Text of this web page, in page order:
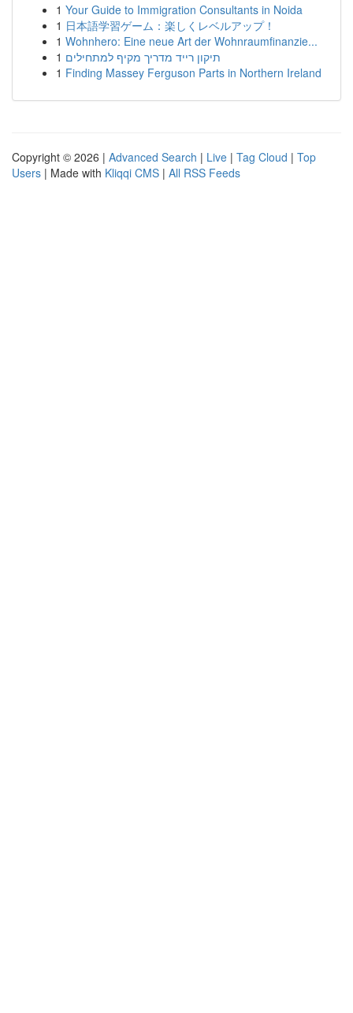
1 Your Guide to Immigration Consultants in Noida
1 日本語学習ゲーム：楽しくレベルアップ！
1 Wohnhero: Eine neue Art der Wohnraumfinanzie...
1 תיקון רייד מדריך מקיף למתחילים
1 Finding Massey Ferguson Parts in Northern Ireland
Copyright © 2026 | Advanced Search | Live | Tag Cloud | Top
Users | Made with Kliqqi CMS | All RSS Feeds